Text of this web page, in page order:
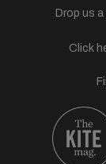
Drop us
Click